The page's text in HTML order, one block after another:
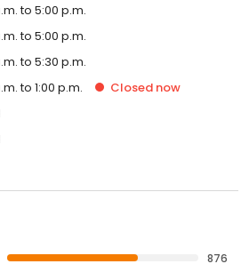
to 5:00 p.m.
to 5:00 p.m.
to 5:30 p.m.
to 1:00 p.m. Closed now
876